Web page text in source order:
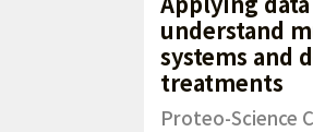
understand
systems and
treatments
Proteo-Science